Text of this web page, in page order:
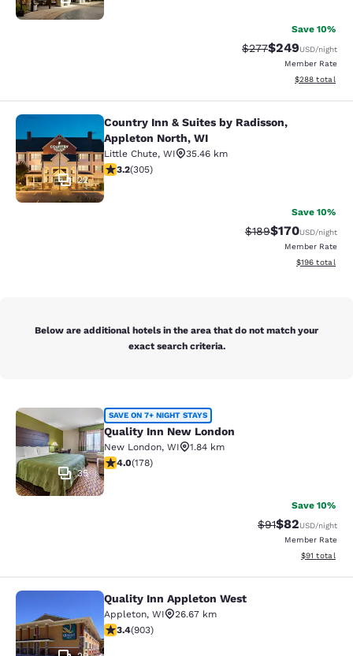
Save 10%
Strikethrough Rate:
$277Discounted
$249USD/night
Member Rate
View
$288 total
Country Inn & Suites by Radisson,
22
Country Inn & Suites by Radisson,
Appleton North, WI
Little Chute, WI
35.46 km
3.24 stars rating. Good. 305 reviews
3.2(305)
Save 10%
Strikethrough Rate:
$189Discounted
$170USD/night
Member Rate
View
$196 total
Below are additional hotels in the area that do not match your
exact search criteria.
Quality Inn New London
35
SAVE ON 7+ NIGHT STAYS
Quality Inn New London
New London, WI
1.84 km
4.03 stars rating. Very Good. 178 reviews
4.0(178)
Save 10%
Strikethrough
$91Discounted
$82USD/night
Member Rate
View
$91 total
Quality Inn Appleton West
Quality Inn Appleton West
Appleton, WI
26.67 km
3.41 stars rating. Good. 903 reviews
3.4(903)